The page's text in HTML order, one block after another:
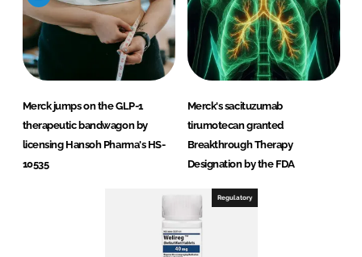
Merck jumps on the GLP-1
therapeutic bandwagon by
licensing Hansoh Pharma's HS-
10535
Merck's sacituzumab
tirumotecan granted
Breakthrough Therapy
Designation by the FDA
Regulatory